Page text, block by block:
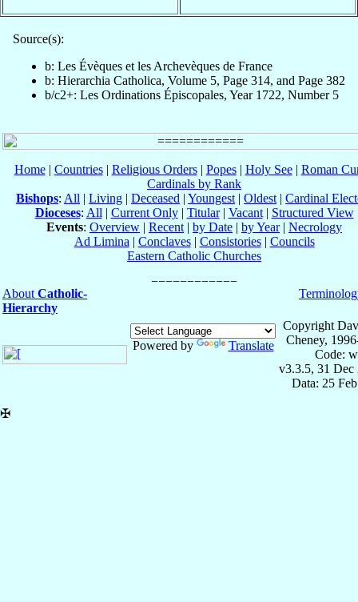
Source(s):
b: Les Évèques et les Archevèques de France
b: Hierarchia Catholica, Volume 5, Page 314, and Page 382
b/c2+: Les Ordinations Épiscopales, Year 1722, Number 5
Home| Countries| Religious Orders| Popes| Holy See| Roman
Cardinals by Rank
Bishops: All | Living | Deceased | Youngest | Oldest | Cardinal
Dioceses: All | Current Only| Titular| Vacant| Structured View
Events: Overview | Recent | by Date | by Year| Necrology
Ad Limina | Conclaves| Consistories| Councils
Eastern Catholic Churches
About Catholic-
Hierarchy
Powered by Translate
Copyright
Cheney,
Code:
v3.3.5, 31 Dec
Data: 25
✠